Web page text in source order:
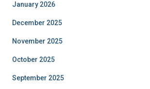
January 2026
December 2025
November 2025
October 2025
September 2025